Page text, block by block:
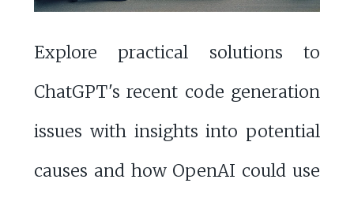
Explore practical solutions to
ChatGPT's recent code generation
issues with insights into potential
causes and how OpenAI could use